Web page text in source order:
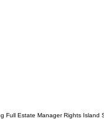
Full Estate Manager Rights Island